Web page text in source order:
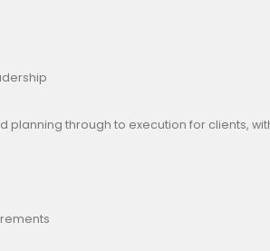
through to execution for clients,